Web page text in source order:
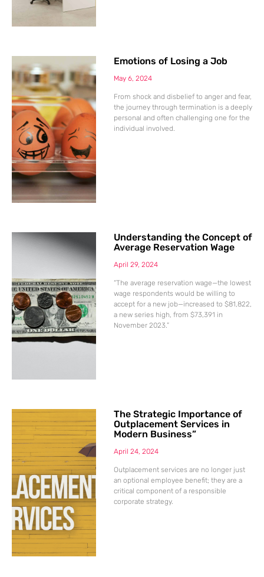
Emotions of Losing a Job
May 6, 2024
From shock and disbelief to anger and fear,
the journey through termination is a deeply
personal and often challenging one for the
individual involved.
Understanding the Concept of
Average Reservation Wage
April 29, 2024
“The average reservation wage—the lowest
wage respondents would be willing to
accept for a new job—increased to $81,822,
a new series high, from $73,391 in
November 2023.”
The Strategic Importance of
Outplacement Services in
Modern Business”
April 24, 2024
Outplacement services are no longer just
an optional employee benefit; they are a
critical component of a responsible
corporate strategy.